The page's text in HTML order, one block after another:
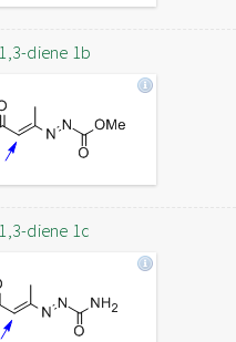
diene 1b
diene 1c